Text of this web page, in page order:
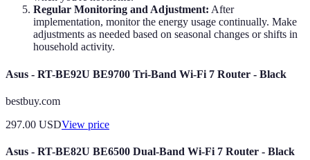
Regular Monitoring and Adjustment: After
implementation, monitor the energy usage continually. Make
adjustments as needed based on seasonal changes or shifts in
household activity.
Asus - RT-BE92U BE9700 Tri-Band Wi-Fi 7 Router - Black
bestbuy.com
297.00 USDView price
Asus - RT-BE82U BE6500 Dual-Band Wi-Fi 7 Router - Black